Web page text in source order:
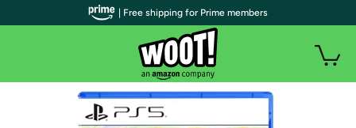
| Free shipping for Prime members